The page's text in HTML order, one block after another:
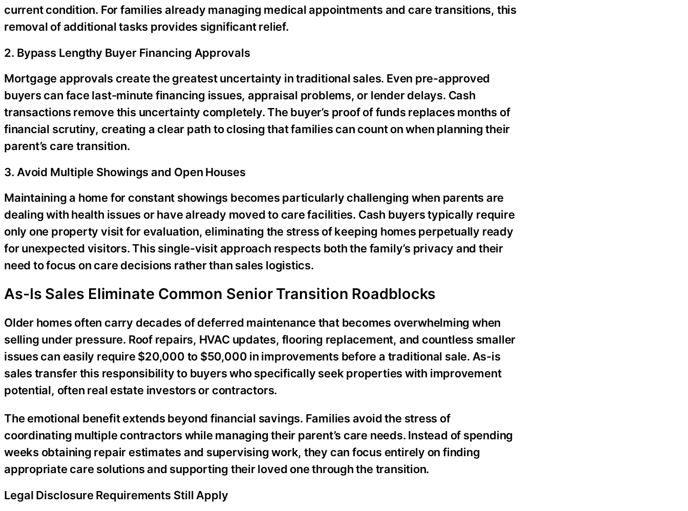
current condition. For families already managing medical appointments and care transitions, this
removal of additional tasks provides significant relief.
2. Bypass Lengthy Buyer Financing Approvals
Mortgage approvals create the greatest uncertainty in traditional sales. Even pre-approved
buyers can face last-minute financing issues, appraisal problems, or lender delays. Cash
transactions remove this uncertainty completely. The buyer’s proof of funds replaces months of
financial scrutiny, creating a clear path to closing that families can count on when planning their
parent’s care transition.
3. Avoid Multiple Showings and Open Houses
Maintaining a home for constant showings becomes particularly challenging when parents are
dealing with health issues or have already moved to care facilities. Cash buyers typically require
only one property visit for evaluation, eliminating the stress of keeping homes perpetually ready
for unexpected visitors. This single-visit approach respects both the family’s privacy and their
need to focus on care decisions rather than sales logistics.
As-Is Sales Eliminate Common Senior Transition Roadblocks
Older homes often carry decades of deferred maintenance that becomes overwhelming when
selling under pressure. Roof repairs, HVAC updates, flooring replacement, and countless smaller
issues can easily require $20,000 to $50,000 in improvements before a traditional sale. As-is
sales transfer this responsibility to buyers who specifically seek properties with improvement
potential, often real estate investors or contractors.
The emotional benefit extends beyond financial savings. Families avoid the stress of
coordinating multiple contractors while managing their parent’s care needs. Instead of spending
weeks obtaining repair estimates and supervising work, they can focus entirely on finding
appropriate care solutions and supporting their loved one through the transition.
Legal Disclosure Requirements Still Apply